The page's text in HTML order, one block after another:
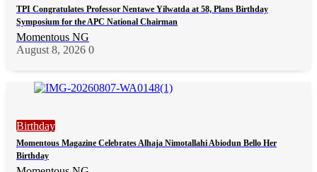
TPI Congratulates Professor Nentawe Yilwatda at 58, Plans Birthday
Symposium for the APC National Chairman
Momentous NG
August 8, 2026 0
Birthday
Momentous Magazine Celebrates Alhaja Nimotallahi Abiodun Bello Her
Birthday